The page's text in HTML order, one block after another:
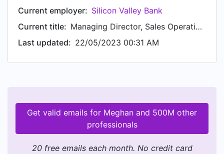
Current employer: Silicon Valley Bank
Current title:
Managing Director, Sales Operations
Last updated: 22/05/2023 00:31 AM
Get valid emails for Meghan and 500M other
professionals
20 free emails each month. No credit card